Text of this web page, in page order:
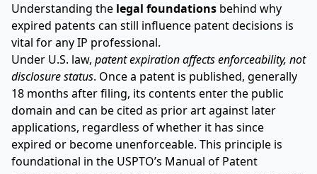
Understanding the legal foundations behind why
expired patents can still influence patent decisions is
vital for any IP professional.
Under U.S. law, patent expiration affects enforceability, not
disclosure status. Once a patent is published, generally
18 months after filing, its contents enter the public
domain and can be cited as prior art against later
applications, regardless of whether it has since
expired or become unenforceable. This principle is
foundational in the USPTO’s Manual of Patent